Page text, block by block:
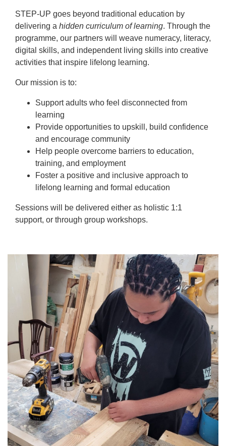
STEP-UP goes beyond traditional education by
delivering a hidden curriculum of learning. Through the
programme, our partners will weave numeracy, literacy,
digital skills, and independent living skills into creative
activities that inspire lifelong learning.
Our mission is to:
Support adults who feel disconnected from
learning
Provide opportunities to upskill, build confidence
and encourage community
Help people overcome barriers to education,
training, and employment
Foster a positive and inclusive approach to
lifelong learning and formal education
Sessions will be delivered either as holistic 1:1
support, or through group workshops.